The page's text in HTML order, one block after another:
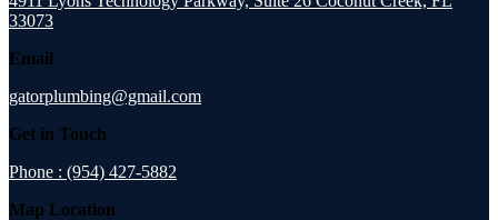
33073
Email
gatorplumbing@gmail.com
Get in Touch
Phone : (954) 427-5882
Map Location